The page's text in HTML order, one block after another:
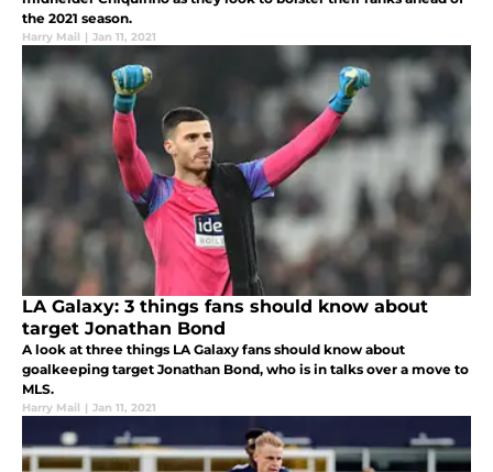
the 2021 season.
Harry Mail | Jan 11, 2021
LA Galaxy: 3 things fans should know about
target Jonathan Bond
A look at three things LA Galaxy fans should know about
goalkeeping target Jonathan Bond, who is in talks over a move to
MLS.
Harry Mail | Jan 11, 2021